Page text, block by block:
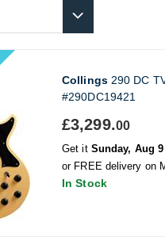
Collings290 DC
#290DC19421
£3,299.00
Get it Sunday, Aug 9
or FREE delivery on
In Stock